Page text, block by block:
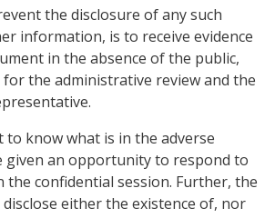
the disclosure of any such
information, is to receive evidence
in the absence of the public,
the administrative review and the
to know what is in the adverse
given an opportunity to respond to
the confidential session. Further, the
either the existence of, nor